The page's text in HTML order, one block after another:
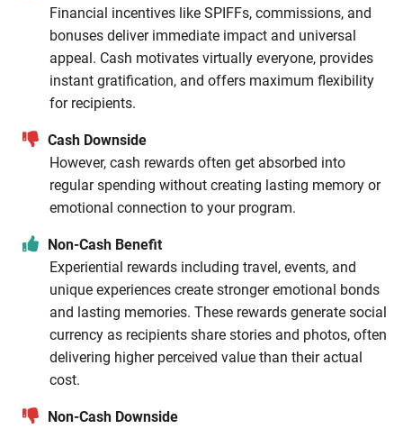
Financial incentives like SPIFFs, commissions, and
bonuses deliver immediate impact and universal
appeal. Cash motivates virtually everyone, provides
instant gratification, and offers maximum flexibility
for recipients.
Cash Downside
However, cash rewards often get absorbed into
regular spending without creating lasting memory or
emotional connection to your program.
Non-Cash Benefit
Experiential rewards including travel, events, and
unique experiences create stronger emotional bonds
and lasting memories. These rewards generate social
currency as recipients share stories and photos, often
delivering higher perceived value than their actual
cost.
Non-Cash Downside